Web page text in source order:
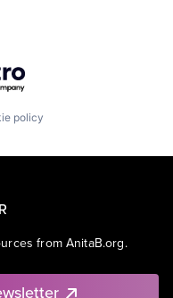
policy
from AnitaB.org.